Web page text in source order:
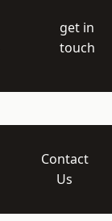
get in
touch
Contact
Us